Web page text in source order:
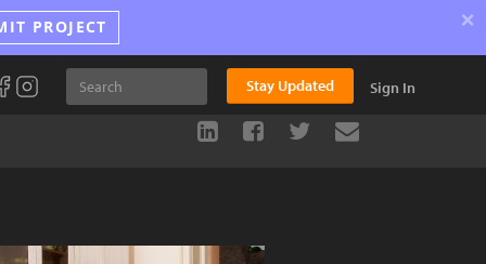
PROJECT ×
Stay Updated Sign In